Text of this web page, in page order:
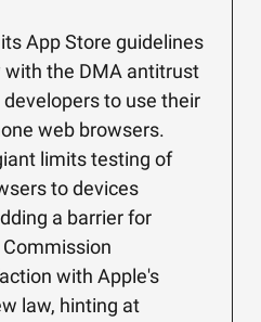
App Store guidelines
with the DMA antitrust
to use their
web browsers.
limits testing of
to devices
a barrier for
with Apple's
law, hinting at